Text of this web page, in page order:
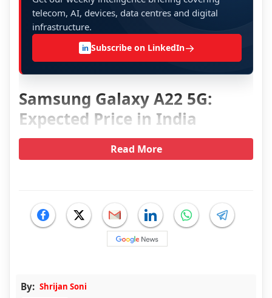
telecom, AI, devices, data centres and digital
infrastructure.
in Subscribe on LinkedIn→
Samsung Galaxy A22 5G:
Expected Price in India
Read More
By: Shrijan Soni